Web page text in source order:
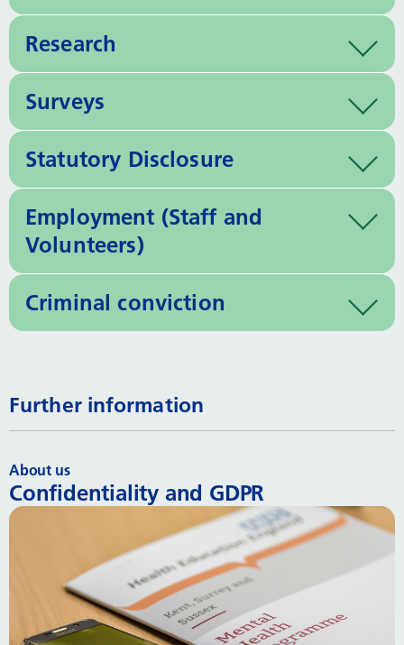
Research
Surveys
Statutory Disclosure
Employment (Staff and
Volunteers)
Criminal conviction
Further information
About us
Confidentiality and GDPR